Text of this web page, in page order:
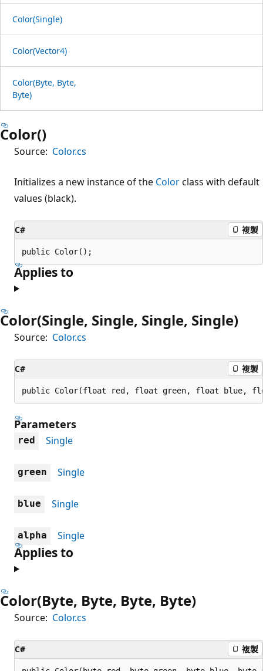
Color(Single)
Color(Vector4)
Color(Byte, Byte,
Byte)
Color()
Source: Color.cs
Initializes a new instance of the Colorclass with default
values (black).
C# 複製
public Color();
Applies to
Color(Single, Single, Single, Single)
Source: Color.cs
C# 複製
public Color(float red, float green, float blue,
Parameters
red Single
green Single
blue Single
alpha Single
Applies to
Color(Byte, Byte, Byte, Byte)
Source: Color.cs
C# 複製